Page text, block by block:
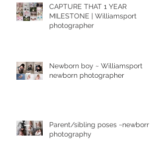
CAPTURE THAT 1 YEAR
MILESTONE | Williamsport
photographer
Newborn boy ~ Williamsport
newborn photographer
Parent/sibling poses ~newborn
photography